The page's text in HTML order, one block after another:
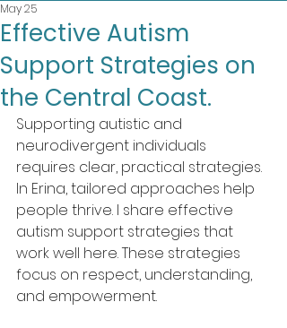
Effective Autism
Support Strategies on
the Central Coast.
May 25
Supporting autistic and
neurodivergent individuals
requires clear, practical strategies.
In Erina, tailored approaches help
people thrive. I share effective
autism support strategies that
work well here. These strategies
focus on respect, understanding,
and empowerment.